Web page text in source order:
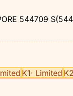
544709
K1· Limited K2